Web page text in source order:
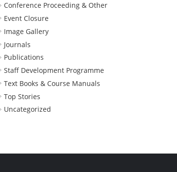
Conference Proceeding & Other
Event Closure
Image Gallery
Journals
Publications
Staff Development Programme
Text Books & Course Manuals
Top Stories
Uncategorized